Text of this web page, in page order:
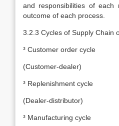
and responsibilities of each
outcome of each process.
3.2.3 Cycles of Supply Chain
³ Customer order cycle
(Customer-dealer)
³ Replenishment cycle
(Dealer-distributor)
³ Manufacturing cycle